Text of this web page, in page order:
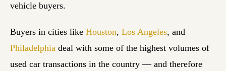
vehicle buyers.
Buyers in cities like Houston, Los Angeles, and
Philadelphia deal with some of the highest volumes of
used car transactions in the country — and therefore